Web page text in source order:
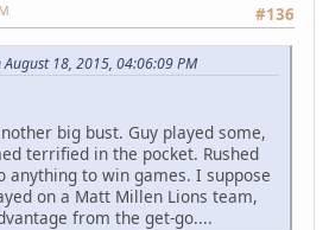
#136
18, 2015, 04:06:09 PM
big bust. Guy played some,
terrified in the pocket. Rushed
anything to win games. I suppose
on a Matt Millen Lions team,
from the get-go....